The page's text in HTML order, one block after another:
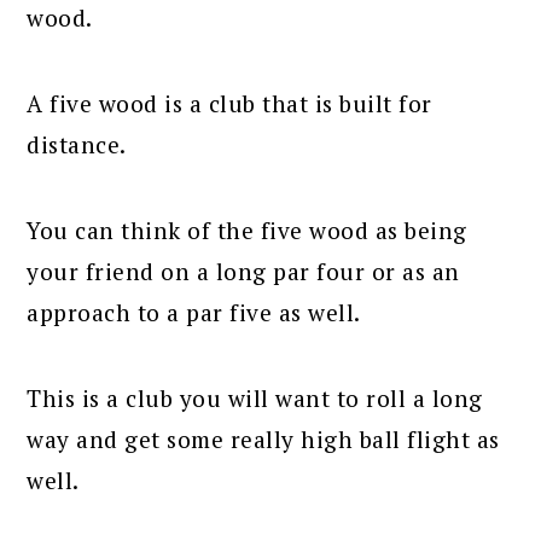
wood.
A five wood is a club that is built for
distance.
You can think of the five wood as being
your friend on a long par four or as an
approach to a par five as well.
This is a club you will want to roll a long
way and get some really high ball flight as
well.